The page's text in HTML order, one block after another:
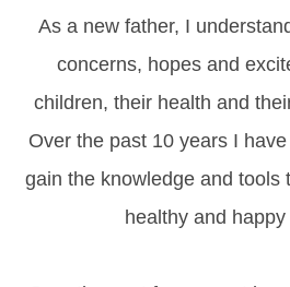
As a new father, I
concerns, hopes and
children, their health and
Over the past 10 years I
gain the knowledge and tools
healthy and